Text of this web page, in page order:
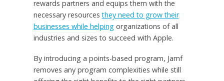
rewards partners and equips them with the
necessary resourcesthey need to grow their
businesses while helpingorganizations of all
industries and sizes to succeed with Apple.
By introducing a points-based program, Jamf
removes any program complexities while still